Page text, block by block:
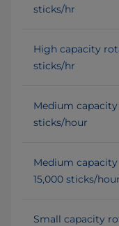
sticks/hr
High capacity
sticks/hr
Medium
sticks/hour
Medium
15,000 sticks/hour
Small capacity